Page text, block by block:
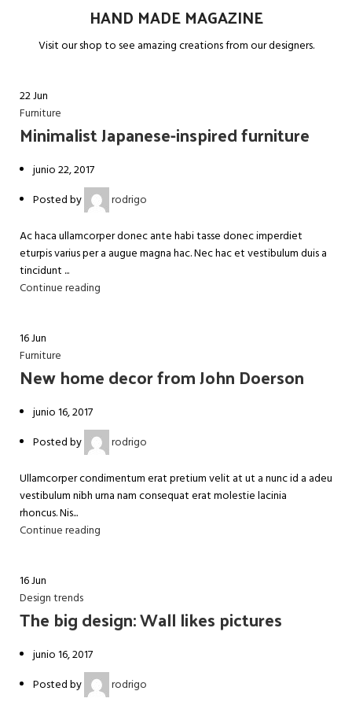
HAND MADE MAGAZINE
Visit our shop to see amazing creations from our designers.
22Jun
Furniture
Minimalist Japanese-inspired furniture
junio 22, 2017
Posted by
rodrigo
Ac haca ullamcorper donec ante habi tasse donec imperdiet
eturpis varius per a augue magna hac. Nec hac et vestibulum duis a
tincidunt ...
Continue reading
16Jun
Furniture
New home decor from John Doerson
junio 16, 2017
Posted by
rodrigo
Ullamcorper condimentum erat pretium velit at ut a nunc id a adeu
vestibulum nibh urna nam consequat erat molestie lacinia
rhoncus. Nis...
Continue reading
16Jun
Design trends
The big design: Wall likes pictures
junio 16, 2017
Posted by
rodrigo